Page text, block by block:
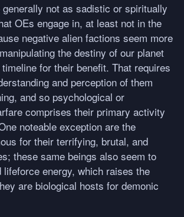
not as sadistic or spiritually
OEs engage in, at least not in the
negative alien factions seem more
the destiny of our planet
for their benefit. That requires
and perception of them
and so psychological or
comprises their primary activity
noteable exception are the
for their terrifying, brutal, and
these same beings also seem to
lifeforce energy, which raises the
are biological hosts for demonic